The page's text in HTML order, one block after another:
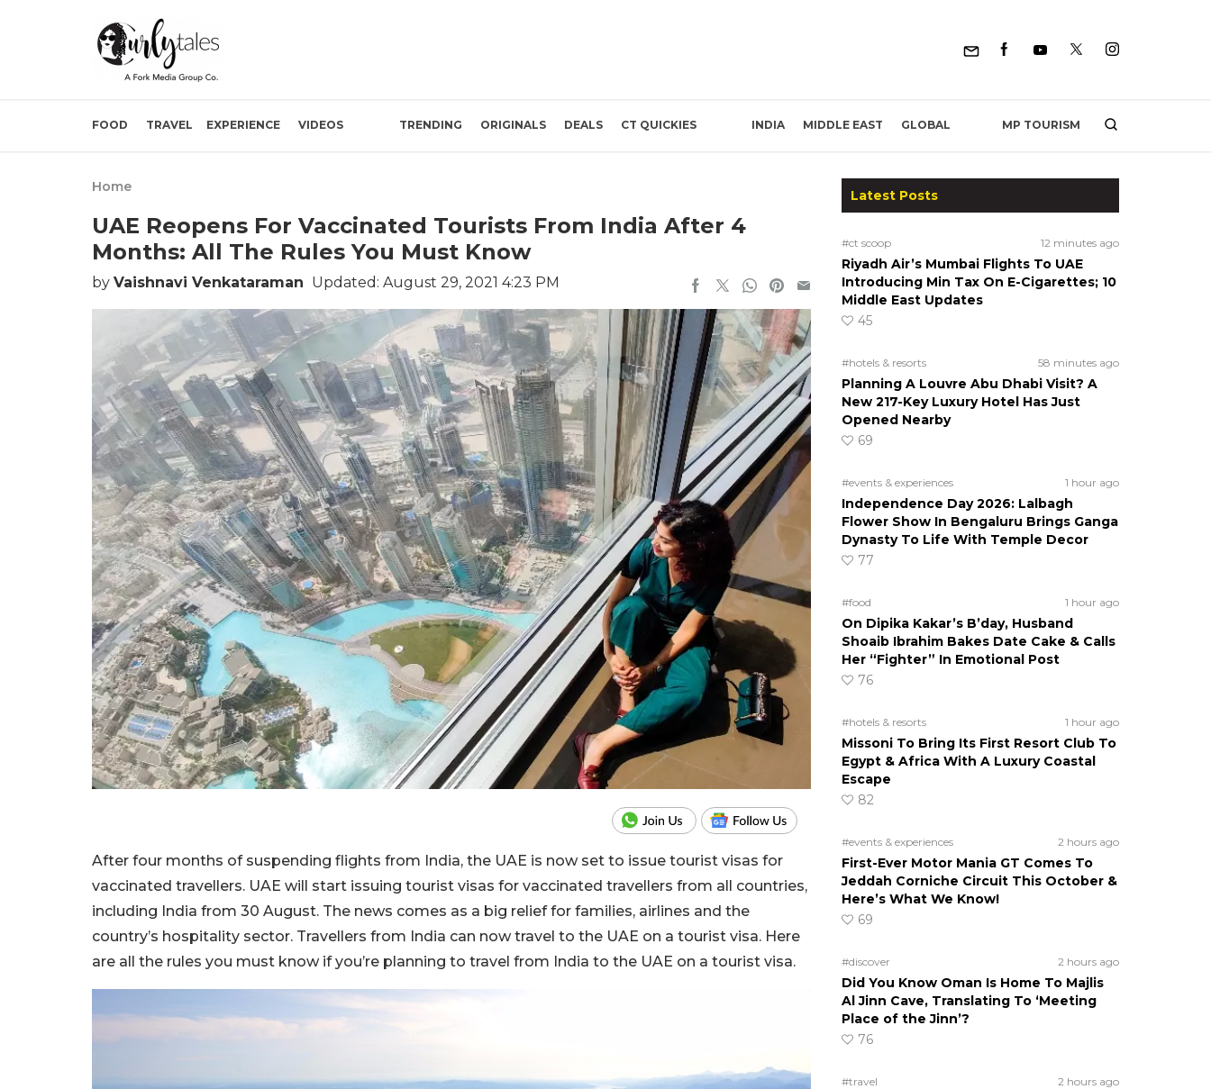
FOOD TRAVEL EXPERIENCE VIDEOS TRENDING ORIGINALS DEALS CT QUICKIES INDIA MIDDLE EAST GLOBAL MP TOURISM
Home
UAE Reopens For Vaccinated Tourists From India After 4
Months: All The Rules You Must Know
by Vaishnavi Venkataraman Updated: August 29, 2021 4:23 PM
After four months of suspending flights from India, the UAE is now set to issue tourist visas for
vaccinated travellers. UAE will start issuing tourist visas for vaccinated travellers from all countries,
including India from 30 August. The news comes as a big relief for families, airlines and the
country’s hospitality sector. Travellers from India can now travel to the UAE on a tourist visa. Here
are all the rules you must know if you’re planning to travel from India to the UAE on a tourist visa.
Latest Posts
#ct scoop 12 minutes ago
Riyadh Air’s Mumbai Flights To UAE
Introducing Min Tax On E-Cigarettes; 10
Middle East Updates
45
#hotels & resorts 58 minutes ago
Planning A Louvre Abu Dhabi Visit? A
New 217-Key Luxury Hotel Has Just
Opened Nearby
69
#events & experiences 1 hour ago
Independence Day 2026: Lalbagh
Flower Show In Bengaluru Brings Ganga
Dynasty To Life With Temple Decor
77
#food 1 hour ago
On Dipika Kakar’s B’day, Husband
Shoaib Ibrahim Bakes Date Cake & Calls
Her “Fighter” In Emotional Post
76
#hotels & resorts 1 hour ago
Missoni To Bring Its First Resort Club To
Egypt & Africa With A Luxury Coastal
Escape
82
#events & experiences 2 hours ago
First-Ever Motor Mania GT Comes To
Jeddah Corniche Circuit This October &
Here’s What We Know!
69
#discover 2 hours ago
Did You Know Oman Is Home To Majlis
Al Jinn Cave, Translating To ‘Meeting
Place of the Jinn’?
76
#travel 2 hours ago